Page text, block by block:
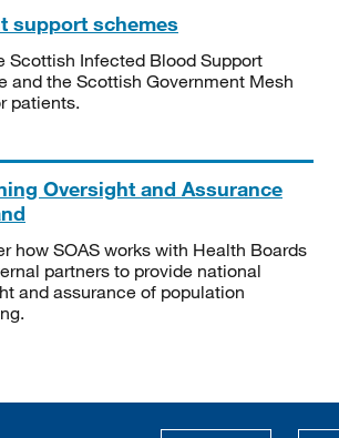
support schemes
Scottish Infected Blood Support
and the Scottish Government Mesh
patients.
Oversight and Assurance
how SOAS works with Health Boards
partners to provide national
and assurance of population